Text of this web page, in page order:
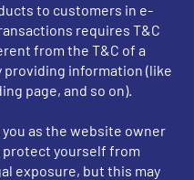
to customers in e-
requires T&C
from the T&C of a
providing information (like
page, and so on).
as the website owner
yourself from
exposure, but this may